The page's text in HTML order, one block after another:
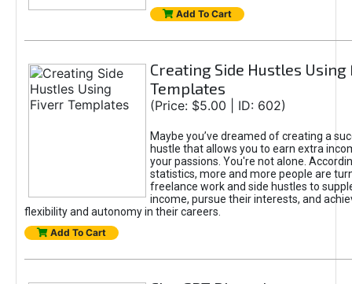
Add To Cart
Creating Side Hustles
Templates
(Price: $5.00 | ID: 602)
Maybe you’ve dreamed of creating a
hustle that allows you to earn extra
your passions. You're not alone.
statistics, more and more people are
freelance work and side hustles to
income, pursue their interests, and
flexibility and autonomy in their careers.
Add To Cart